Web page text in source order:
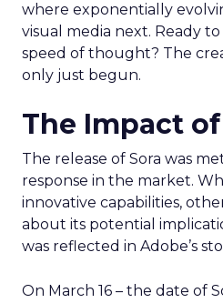
where exponentially
visual media next. Ready
speed of thought? The
only just begun.
The Impact of
The release of Sora was
response in the market.
innovative capabilities,
about its potential
was reflected in Adobe’s
On March 16 – the date of